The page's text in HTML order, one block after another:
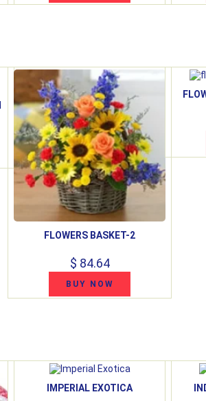
FLOWERS BASKET-2
$ 84.64
BUY NOW
IMPERIAL EXOTICA